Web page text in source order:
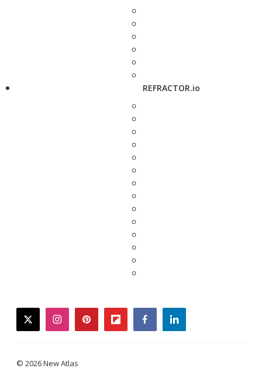
REFRACTOR.io
twitterinstagrampinterestflipboardfacebooklinkedin
© 2026 New Atlas